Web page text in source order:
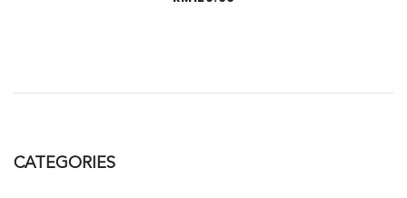
CATEGORIES